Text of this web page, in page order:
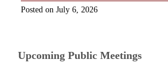
July 6, 2026
Upcoming Public Meetings